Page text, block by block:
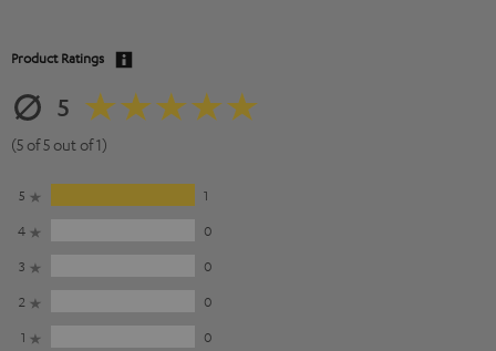
Product Ratings
5
(5 of 5 out of 1)
5
1
4
0
3
0
2
0
1
0